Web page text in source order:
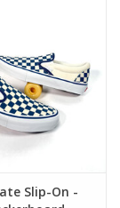
Slip-On -